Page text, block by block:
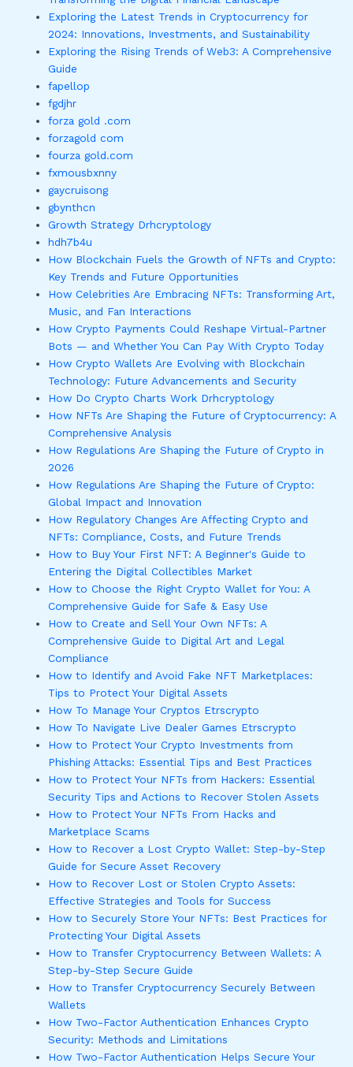
Exploring the Latest Trends in Cryptocurrency for
2024: Innovations, Investments, and Sustainability
Exploring the Rising Trends of Web3: A Comprehensive
Guide
fapellop
fgdjhr
forza gold .com
forzagold com
fourza gold.com
fxmousbxnny
gaycruisong
gbynthcn
Growth Strategy Drhcryptology
hdh7b4u
How Blockchain Fuels the Growth of NFTs and Crypto:
Key Trends and Future Opportunities
How Celebrities Are Embracing NFTs: Transforming Art,
Music, and Fan Interactions
How Crypto Payments Could Reshape Virtual-Partner
Bots — and Whether You Can Pay With Crypto Today
How Crypto Wallets Are Evolving with Blockchain
Technology: Future Advancements and Security
How Do Crypto Charts Work Drhcryptology
How NFTs Are Shaping the Future of Cryptocurrency: A
Comprehensive Analysis
How Regulations Are Shaping the Future of Crypto in
2026
How Regulations Are Shaping the Future of Crypto:
Global Impact and Innovation
How Regulatory Changes Are Affecting Crypto and
NFTs: Compliance, Costs, and Future Trends
How to Buy Your First NFT: A Beginner's Guide to
Entering the Digital Collectibles Market
How to Choose the Right Crypto Wallet for You: A
Comprehensive Guide for Safe & Easy Use
How to Create and Sell Your Own NFTs: A
Comprehensive Guide to Digital Art and Legal
Compliance
How to Identify and Avoid Fake NFT Marketplaces:
Tips to Protect Your Digital Assets
How To Manage Your Cryptos Etrscrypto
How To Navigate Live Dealer Games Etrscrypto
How to Protect Your Crypto Investments from
Phishing Attacks: Essential Tips and Best Practices
How to Protect Your NFTs from Hackers: Essential
Security Tips and Actions to Recover Stolen Assets
How to Protect Your NFTs From Hacks and
Marketplace Scams
How to Recover a Lost Crypto Wallet: Step-by-Step
Guide for Secure Asset Recovery
How to Recover Lost or Stolen Crypto Assets:
Effective Strategies and Tools for Success
How to Securely Store Your NFTs: Best Practices for
Protecting Your Digital Assets
How to Transfer Cryptocurrency Between Wallets: A
Step-by-Step Secure Guide
How to Transfer Cryptocurrency Securely Between
Wallets
How Two-Factor Authentication Enhances Crypto
Security: Methods and Limitations
How Two-Factor Authentication Helps Secure Your